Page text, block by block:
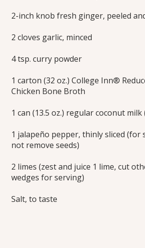
2-inch knob fresh ginger, peeled
2 cloves garlic, minced
4 tsp. curry powder
1 carton (32 oz.) College Inn®
Chicken Bone Broth
1 can (13.5 oz.) regular coconut
1 jalapeño pepper, thinly sliced (for
not remove seeds)
2 limes (zest and juice 1 lime, cut
wedges for serving)
Salt, to taste